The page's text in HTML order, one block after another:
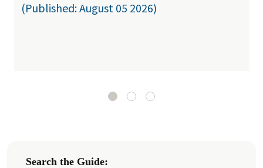
(Published: August 05 2026)
Search the Guide: